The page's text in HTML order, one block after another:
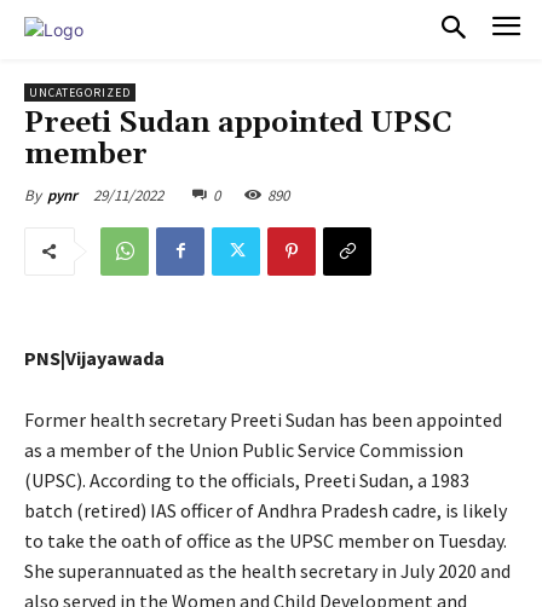
UNCATEGORIZED
Preeti Sudan appointed UPSC
member
By pynr 29/11/2022 0 890
PNS|Vijayawada
Former health secretary Preeti Sudan has been appointed
as a member of the Union Public Service Commission
(UPSC). According to the officials, Preeti Sudan, a 1983
batch (retired) IAS officer of Andhra Pradesh cadre, is likely
to take the oath of office as the UPSC member on Tuesday.
She superannuated as the health secretary in July 2020 and
also served in the Women and Child Development and